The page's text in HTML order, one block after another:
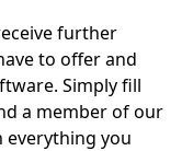
further
to offer and
Simply fill
a member of our
you